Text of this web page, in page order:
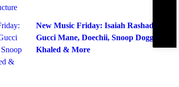
New Music Friday: Isaiah Rashad,
Gucci Mane, Doechii, Snoop Dogg, DJ
Khaled & More